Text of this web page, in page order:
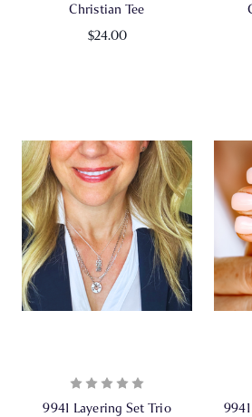
Christian Tee
$24.00
9941 Layering Set Trio